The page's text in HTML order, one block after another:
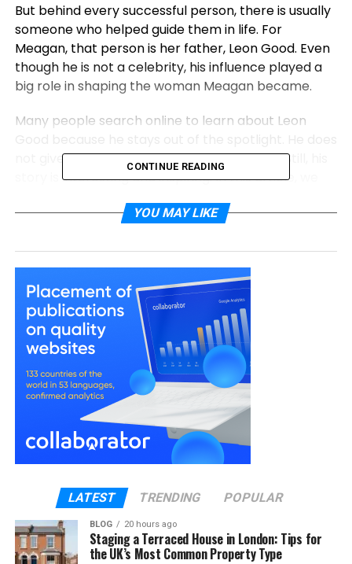
But behind every successful person, there is usually
someone who helped guide them in life. For
Meagan, that person is her father, Leon Good. Even
though he is not a celebrity, his influence played a
big role in shaping the woman Meagan became.
Many people search online to learn about Leon
not give interviews or attend public events. Still, his
story is interesting and inspiring. In this article, we
life, and how he helped raise one of Hollywood’s
Leon Good Quick Bio
Full Name
Leondis “Leon” Good
Known As
Leon Good
Famous
For
Meagan Good’s father
Former LAPD Police Officer
Nationality
American
Ethnicity
Puerto Rican, African-American, Barbadian
Tyra Wardlow-Doyle
Children
Meagan Good
Colbert Good
Residence
Santa Clarita, California, USA
CONTINUE READING
YOU MAY LIKE
LATEST TRENDING POPULAR
BLOG 20 hours ago
Staging a Terraced House in London: Tips for
the UK’s Most Common Property Type